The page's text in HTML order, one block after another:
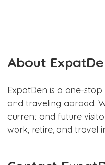
About
ExpatDen is a one-
and traveling abroad.
current and future
work, retire, and travel